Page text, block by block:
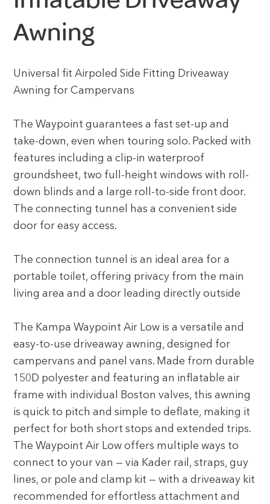
Awning
Universal fit Airpoled Side Fitting Driveaway
Awning for Campervans
The Waypoint guarantees a fast set-up and
take-down, even when touring solo. Packed with
features including a clip-in waterproof
groundsheet, two full-height windows with roll-
down blinds and a large roll-to-side front door.
The connecting tunnel has a convenient side
door for easy access.
The connection tunnel is an ideal area for a
portable toilet, offering privacy from the main
living area and a door leading directly outside
The Kampa Waypoint Air Low is a versatile and
easy-to-use driveaway awning, designed for
campervans and panel vans. Made from durable
150D polyester and featuring an inflatable air
frame with individual Boston valves, this awning
is quick to pitch and simple to deflate, making it
perfect for both short stops and extended trips.
The Waypoint Air Low offers multiple ways to
connect to your van — via Kader rail, straps, guy
lines, or pole and clamp kit — with a driveaway kit
recommended for effortless attachment and